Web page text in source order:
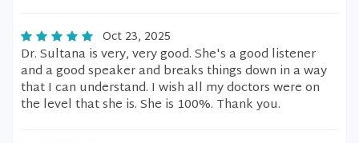
Oct 23, 2025
Dr. Sultana is very, very good. She's a good listener
and a good speaker and breaks things down in a way
that I can understand. I wish all my doctors were on
the level that she is. She is 100%. Thank you.